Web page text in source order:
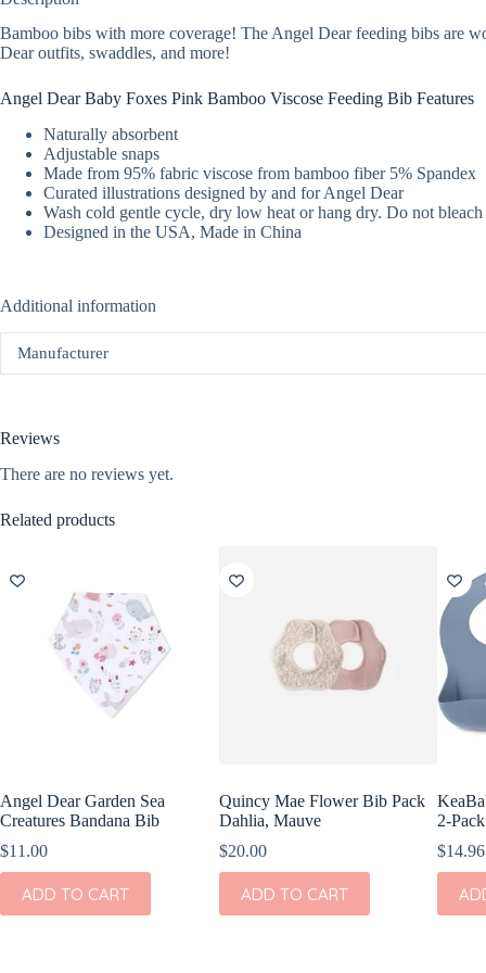
Bamboo bibs with more coverage! The Angel Dear feeding bibs are
Dear outfits, swaddles, and more!
Angel Dear Baby Foxes Pink Bamboo Viscose Feeding Bib Features
Naturally absorbent
Adjustable snaps
Made from 95% fabric viscose from bamboo fiber 5% Spandex
Curated illustrations designed by and for Angel Dear
Wash cold gentle cycle, dry low heat or hang dry. Do not bleach
Designed in the USA, Made in China
Additional information
Manufacturer
Reviews
There are no reviews yet.
Related products
Angel Dear Garden Sea
Creatures Bandana Bib
$11.00
ADD TO CART
Quincy Mae Flower Bib Pack
Dahlia, Mauve
$20.00
ADD TO CART
2-Pack
$14.96